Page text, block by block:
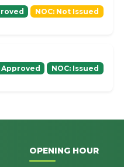
NOC: Not Issued
Approved NOC: Issued
OPENING HOUR